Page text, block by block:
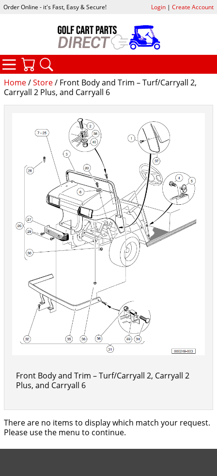
Home/Store/ Front Body and Trim – Turf/Carryall 2,
Carryall 2 Plus, and Carryall 6
Front Body and Trim – Turf/Carryall 2, Carryall 2
Plus, and Carryall 6
There are no items to display which match your request.
Please use the menu to continue.
Order Online - it's Fast, Easy & Secure! Login| Create Account
CATEGORIES